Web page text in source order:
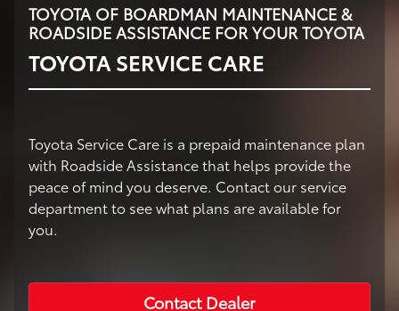
TOYOTA OF BOARDMAN MAINTENANCE &
ROADSIDE ASSISTANCE FOR YOUR TOYOTA
TOYOTA SERVICE CARE
Toyota Service Care is a prepaid maintenance plan
with Roadside Assistance that helps provide the
peace of mind you deserve. Contact our service
department to see what plans are available for
you.
Contact Dealer